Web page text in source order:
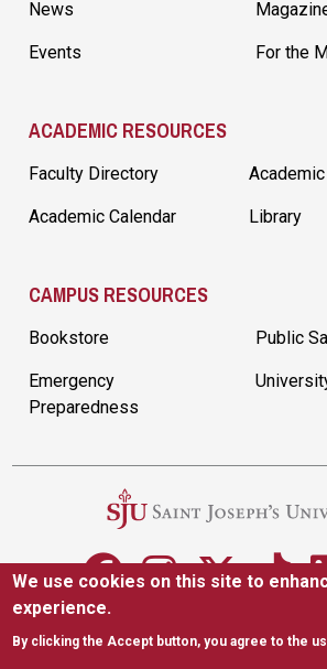
News
Events For the
ACADEMIC RESOURCES
Faculty Directory
Academic Calendar Library
CAMPUS RESOURCES
Bookstore Public
Emergency
Preparedness
We use cookies on this site to
experience.
By clicking the Accept button, you agree to the